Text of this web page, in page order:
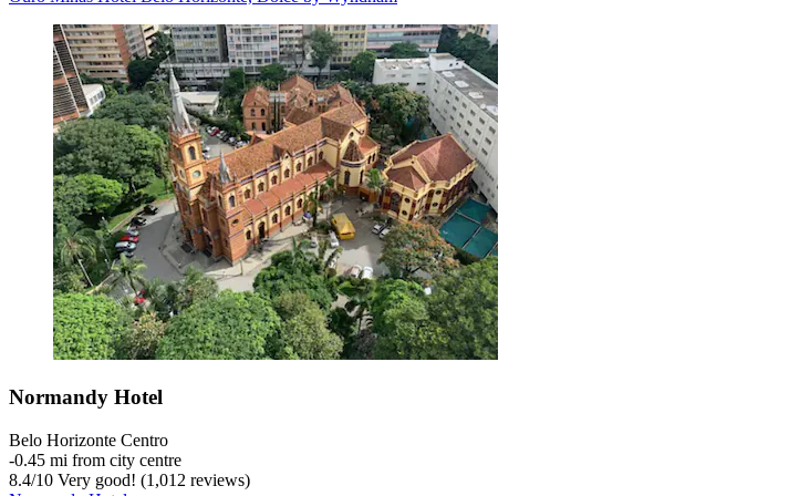
Normandy Hotel
Belo Horizonte Centro
‐0.45 mi from city centre
8.4/10 Very good! (1,012 reviews)